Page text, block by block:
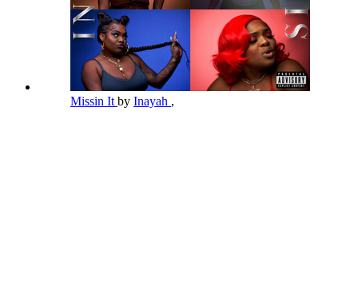
Missin It by Inayah ,